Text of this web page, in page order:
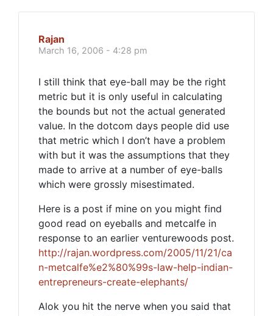
Rajan
March 16, 2006 - 4:28 pm
I still think that eye-ball may be the right
metric but it is only useful in calculating
the bounds but not the actual generated
value. In the dotcom days people did use
that metric which I don’t have a problem
with but it was the assumptions that they
made to arrive at a number of eye-balls
which were grossly misestimated.
Here is a post if mine on you might find
good read on eyeballs and metcalfe in
response to an earlier venturewoods post.
http://rajan.wordpress.com/2005/11/21/ca
n-metcalfe%e2%80%99s-law-help-indian-
entrepreneurs-create-elephants/
Alok you hit the nerve when you said that